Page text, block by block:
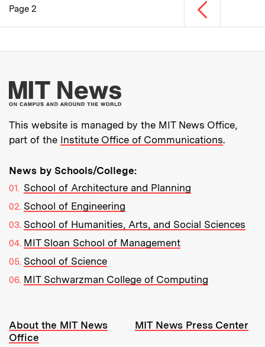
Pagination
Previous page
Page 2
More about MIT
This website is managed by the MIT News Office,
part of the Institute Office of Communications.
News by Schools/College:
School of Architecture and Planning
School of Engineering
School of Humanities, Arts, and Social Sciences
MIT Sloan School of Management
School of Science
MIT Schwarzman College of Computing
Resources:
About the MIT News
Office
MIT News Press Center